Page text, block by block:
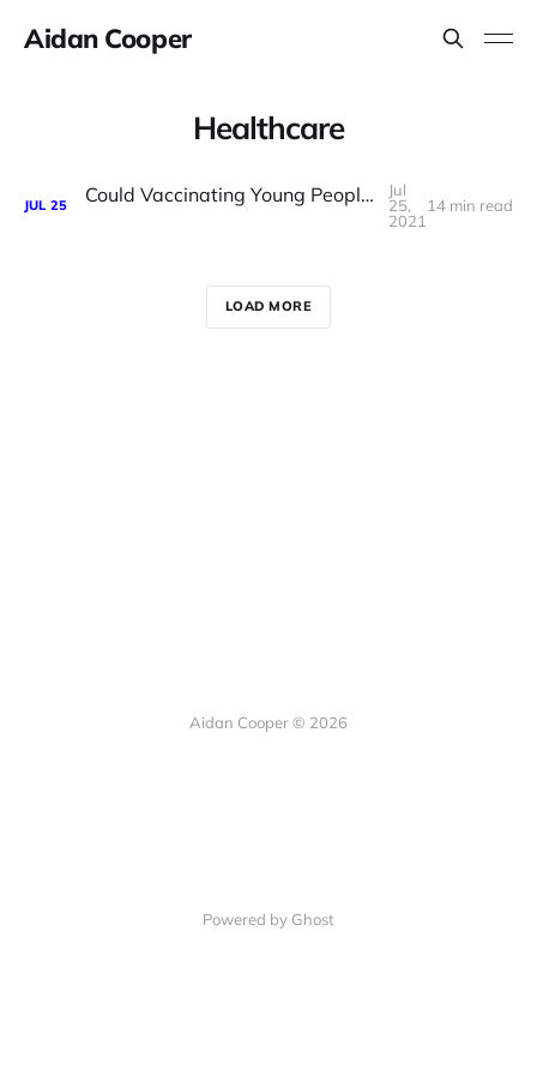
Aidan Cooper
Healthcare
JUL 25 Could Vaccinating Young People Before Old People Save More Lives?
Jul
25,
2021
14 min read
LOAD MORE
Aidan Cooper © 2026
Powered by Ghost